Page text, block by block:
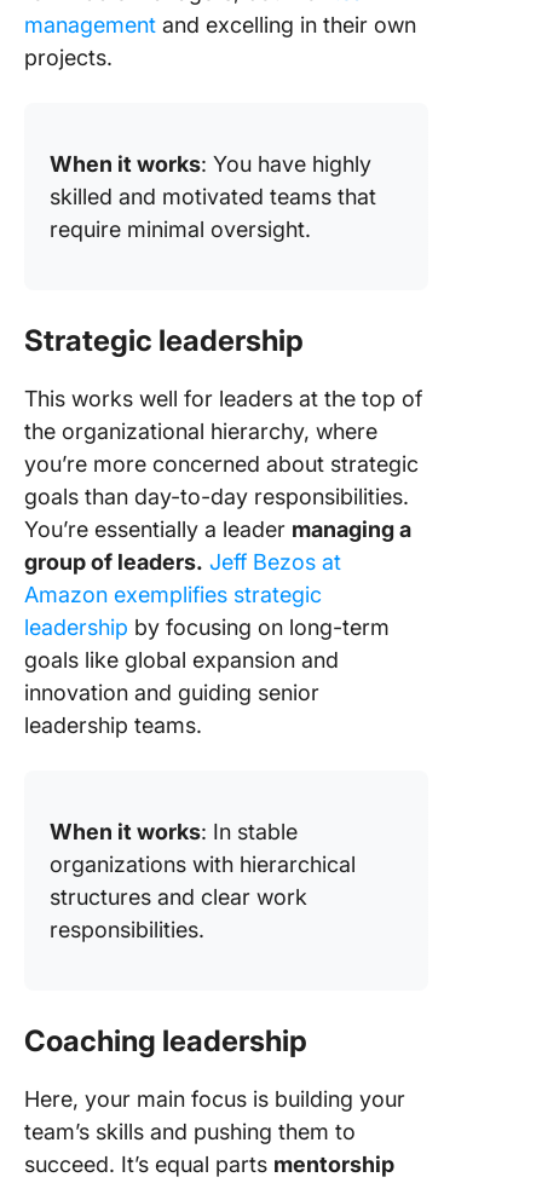
management and excelling in their own
projects.
When it works: You have highly
skilled and motivated teams that
require minimal oversight.
Strategic leadership
This works well for leaders at the top of
the organizational hierarchy, where
you’re more concerned about strategic
goals than day-to-day responsibilities.
You’re essentially a leader managing a
group of leaders. Jeff Bezos at
Amazon exemplifies strategic
leadership by focusing on long-term
goals like global expansion and
innovation and guiding senior
leadership teams.
When it works: In stable
organizations with hierarchical
structures and clear work
responsibilities.
Coaching leadership
Here, your main focus is building your
team’s skills and pushing them to
succeed. It’s equal parts mentorship